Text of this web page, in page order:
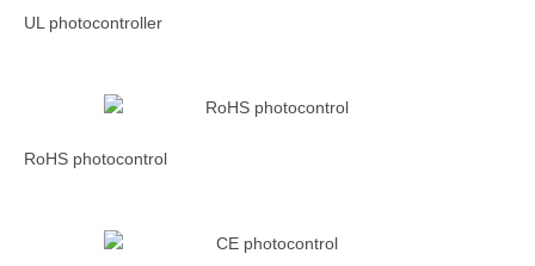
UL photocontroller
RoHS photocontrol